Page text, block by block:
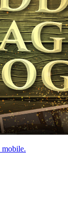
mobile.